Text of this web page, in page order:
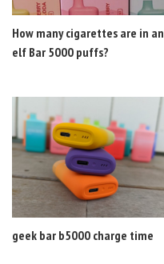
How many cigarettes are in an
elf Bar 5000 puffs?
geek bar b5000 charge time